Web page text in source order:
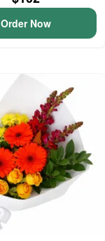
Order Now